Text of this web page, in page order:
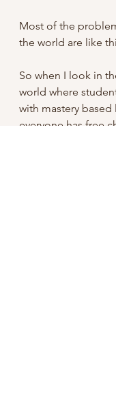
Most of the
the world are like
So when I look in
world where
with mastery based
everyone has free